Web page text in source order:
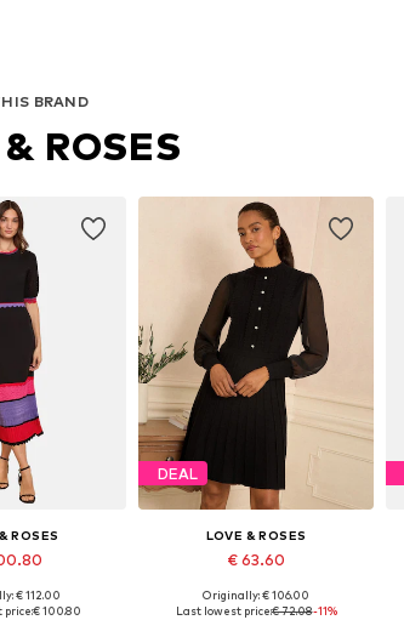
BRAND
ROSES
ROSES
many sizes
€ 112.00
price:€ 100.80
DEAL
LOVE & ROSES
€ 63.60
Available in many sizes
Originally: € 106.00
Last lowest price:€ 72.08-11%